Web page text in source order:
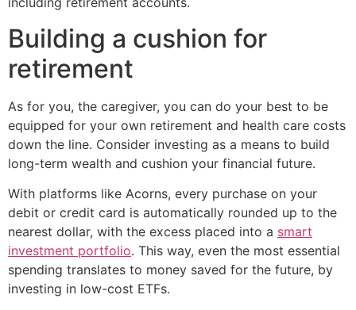
Building a cushion for
retirement
As for you, the caregiver, you can do your best to be
equipped for your own retirement and health care costs
down the line. Consider investing as a means to build
long-term wealth and cushion your financial future.
With platforms like Acorns, every purchase on your
debit or credit card is automatically rounded up to the
nearest dollar, with the excess placed into a smart
investment portfolio. This way, even the most essential
spending translates to money saved for the future, by
investing in low-cost ETFs.